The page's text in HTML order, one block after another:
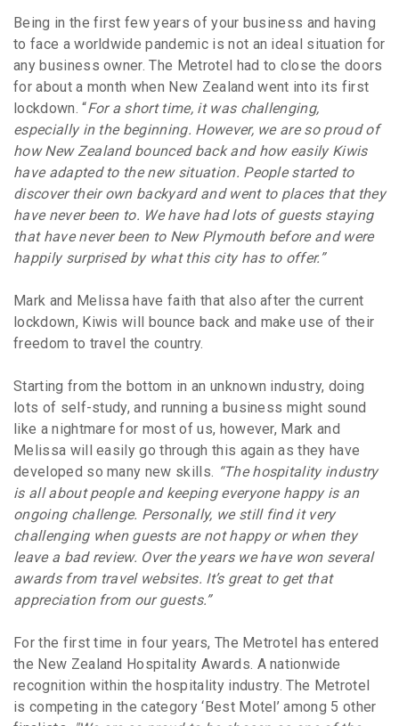
Being in the first few years of your business and having
to face a worldwide pandemic is not an ideal situation for
any business owner. The Metrotel had to close the doors
for about a month when New Zealand went into its first
lockdown. “For a short time, it was challenging,
especially in the beginning. However, we are so proud of
how New Zealand bounced back and how easily Kiwis
have adapted to the new situation. People started to
discover their own backyard and went to places that they
have never been to. We have had lots of guests staying
that have never been to New Plymouth before and were
happily surprised by what this city has to offer.”
Mark and Melissa have faith that also after the current
lockdown, Kiwis will bounce back and make use of their
freedom to travel the country.
Starting from the bottom in an unknown industry, doing
lots of self-study, and running a business might sound
like a nightmare for most of us, however, Mark and
Melissa will easily go through this again as they have
developed so many new skills. “The hospitality industry
is all about people and keeping everyone happy is an
ongoing challenge. Personally, we still find it very
challenging when guests are not happy or when they
leave a bad review. Over the years we have won several
awards from travel websites. It’s great to get that
appreciation from our guests.”
For the first time in four years, The Metrotel has entered
the New Zealand Hospitality Awards. A nationwide
recognition within the hospitality industry. The Metrotel
is competing in the category ‘Best Motel’ among 5 other